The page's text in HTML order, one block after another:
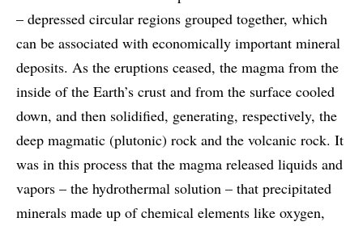
– depressed circular regions grouped together, which
can be associated with economically important mineral
deposits. As the eruptions ceased, the magma from the
inside of the Earth’s crust and from the surface cooled
down, and then solidified, generating, respectively, the
deep magmatic (plutonic) rock and the volcanic rock. It
was in this process that the magma released liquids and
vapors – the hydrothermal solution – that precipitated
minerals made up of chemical elements like oxygen,